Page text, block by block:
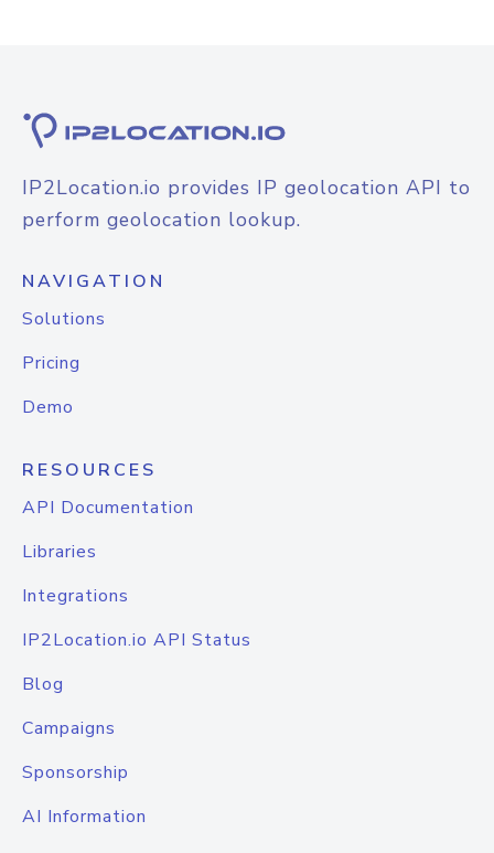
IP2Location.io provides IP geolocation API to
perform geolocation lookup.
NAVIGATION
Solutions
Pricing
Demo
RESOURCES
API Documentation
Libraries
Integrations
IP2Location.io API Status
Blog
Campaigns
Sponsorship
AI Information